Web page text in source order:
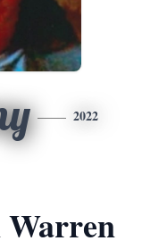
2022